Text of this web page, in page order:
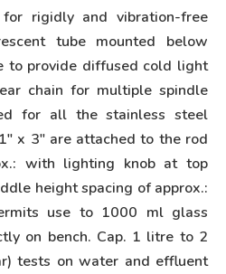
rigidly and vibration-free
tube mounted below
to provide diffused cold light
chain for multiple spindle
for all the stainless steel
x 3″ are attached to the rod
with lighting knob at top
height spacing of approx.:
use to 1000 ml glass
on bench. Cap. 1 litre to 2
tests on water and effluent